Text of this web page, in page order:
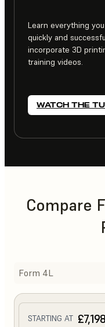
Learn everything
quickly and
incorporate 3D
training videos.
WATCH THE
Compare
Form 4L
STARTING AT